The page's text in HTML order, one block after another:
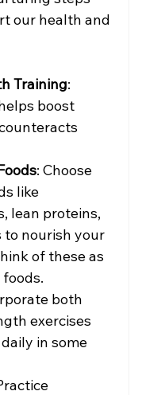
our health and
Training:
boost
: Choose
like
lean proteins,
to nourish your
of these as
both
exercises
in some